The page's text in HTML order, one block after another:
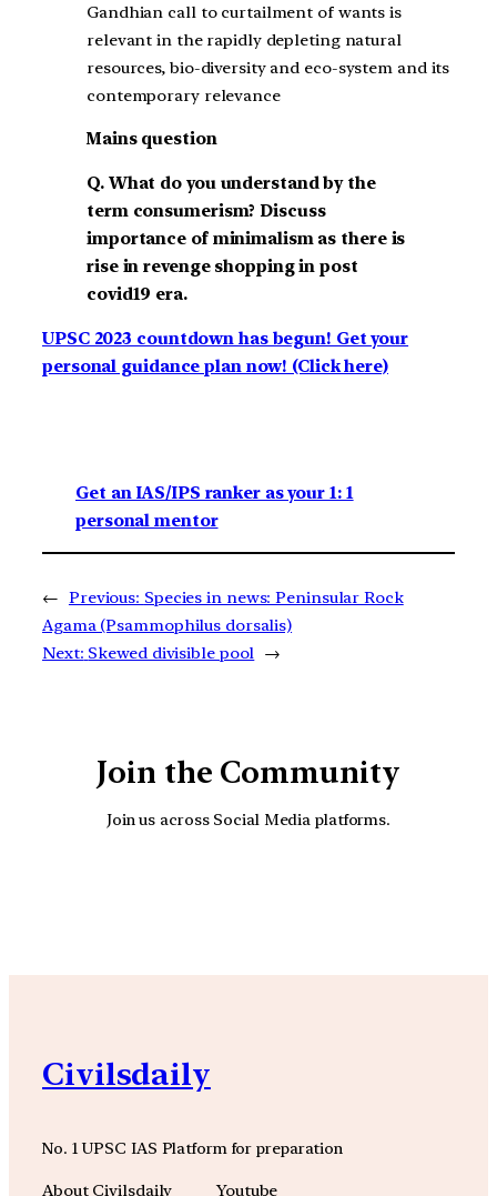
Gandhian call to curtailment of wants is
relevant in the rapidly depleting natural
resources, bio-diversity and eco-system and its
contemporary relevance
Mains question
Q. What do you understand by the
term consumerism? Discuss
importance of minimalism as there is
rise in revenge shopping in post
covid19 era.
UPSC 2023 countdown has begun! Get your
personal guidance plan now! (Click here)
Get an IAS/IPS ranker as your 1: 1
personal mentor
← Previous: Species in news: Peninsular Rock
Agama (Psammophilus dorsalis)
Next: Skewed divisible pool →
Join the Community
Join us across Social Media platforms.
Civilsdaily
No. 1 UPSC IAS Platform for preparation
About Civilsdaily Youtube